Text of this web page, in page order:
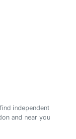
independent
and near you